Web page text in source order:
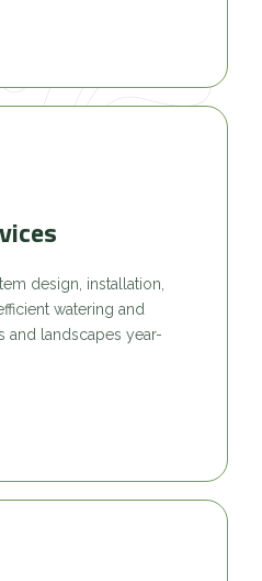
design, installation,
watering and
and landscapes year-